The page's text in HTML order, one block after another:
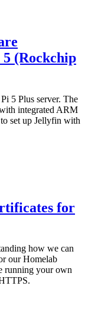
(Rockchip
5 Plus server. The
integrated ARM
set up Jellyfin with
for
how we can
our Homelab
running your own